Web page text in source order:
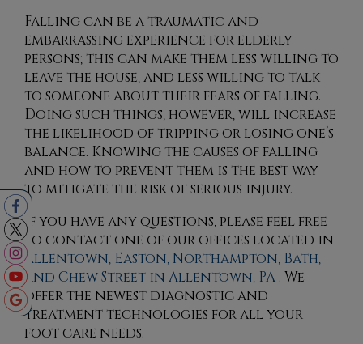
Falling can be a traumatic and
embarrassing experience for elderly
persons; this can make them less willing to
leave the house, and less willing to talk
to someone about their fears of falling.
Doing such things, however, will increase
the likelihood of tripping or losing one’s
balance. Knowing the causes of falling
and how to prevent them is the best way
to mitigate the risk of serious injury.
If you have any questions, please feel free
to contactone of our offices located in
Allentown, Easton, Northampton, Bath,
and Chew Street in Allentown, PA . We
offer the newest diagnostic and
treatment technologies for all your
foot care needs.